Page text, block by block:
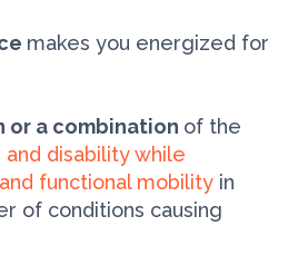
makes you energized for
or a combination of the
disability while
functional mobility in
of conditions causing